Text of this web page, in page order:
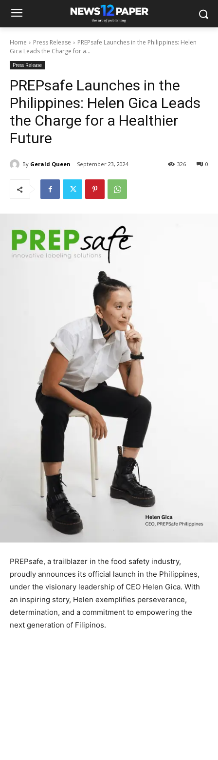
Home Press Release
PREPsafe Launches in the Philippines: Helen
Gica Leads the Charge for a...
Press Release
PREPsafe Launches in the
Philippines: Helen Gica Leads
the Charge for a Healthier
Future
By Gerald Queen September 23, 2024 0
326
PREPsafe, a trailblazer in the food safety industry,
proudly announces its official launch in the Philippines,
under the visionary leadership of CEO Helen Gica. With
an inspiring story, Helen exemplifies perseverance,
determination, and a commitment to empowering the
next generation of Filipinos.